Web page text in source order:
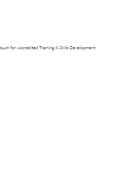
for Accredited Training & Skills Development